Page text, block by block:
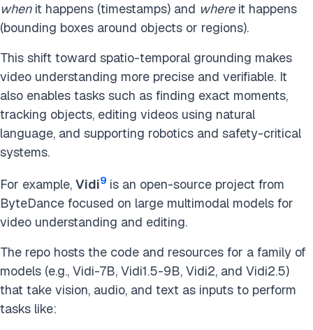
whenit happens (timestamps) and whereit happens
(bounding boxes around objects or regions).
This shift toward spatio-temporal grounding makes
video understanding more precise and verifiable. It
also enables tasks such as finding exact moments,
tracking objects, editing videos using natural
language, and supporting robotics and safety-critical
systems.
For example, Vidi9 is an open-source project from
ByteDance focused on large multimodal models for
video understanding and editing.
The repo hosts the code and resources for a family of
models (e.g., Vidi-7B, Vidi1.5-9B, Vidi2, and Vidi2.5)
that take vision, audio, and text as inputs to perform
tasks like: